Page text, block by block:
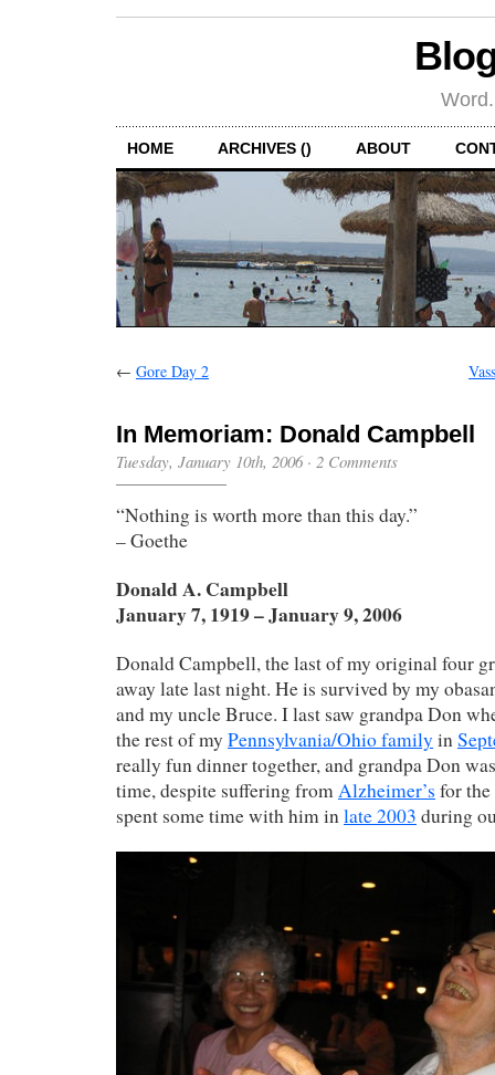
HOME ARCHIVES () ABOUT
← Gore Day 2
In Memoriam: Donald Campbell
Tuesday, January 10th, 2006· 2 Comments
“Nothing is worth more than this day.”
– Goethe
Donald A. Campbell
January 7, 1919 – January 9, 2006
Donald Campbell, the last of my original four
away late last night. He is survived by my
and my uncle Bruce. I last saw grandpa Don
the rest of my Pennsylvania/Ohio family in
really fun dinner together, and grandpa Don
time, despite suffering fromAlzheimer’s for the
spent some time with him inlate 2003 during